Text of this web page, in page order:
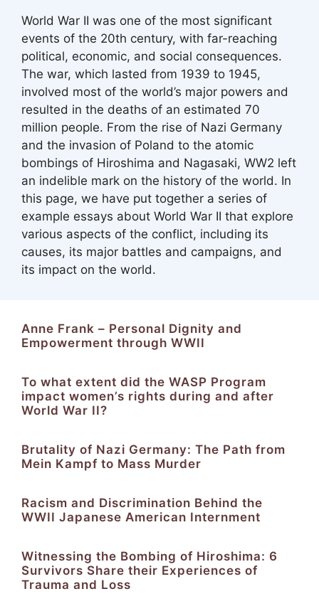
World War II was one of the most significant
events of the 20th century, with far-reaching
political, economic, and social consequences.
The war, which lasted from 1939 to 1945,
involved most of the world’s major powers and
resulted in the deaths of an estimated 70
million people. From the rise of Nazi Germany
and the invasion of Poland to the atomic
bombings of Hiroshima and Nagasaki, WW2 left
an indelible mark on the history of the world. In
this page, we have put together a series of
example essays about World War II that explore
various aspects of the conflict, including its
causes, its major battles and campaigns, and
its impact on the world.
Anne Frank – Personal Dignity and
Empowerment through WWII
To what extent did the WASP Program
impact women’s rights during and after
World War II?
Brutality of Nazi Germany: The Path from
Mein Kampf to Mass Murder
Racism and Discrimination Behind the
WWII Japanese American Internment
Witnessing the Bombing of Hiroshima: 6
Survivors Share their Experiences of
Trauma and Loss